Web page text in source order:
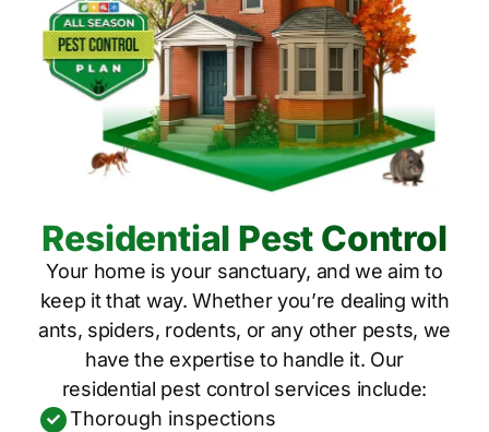
Residential Pest Control
Your home is your sanctuary, and we aim to
keep it that way. Whether you’re dealing with
ants, spiders, rodents, or any other pests, we
have the expertise to handle it. Our
residential pest control services include:
Thorough inspections